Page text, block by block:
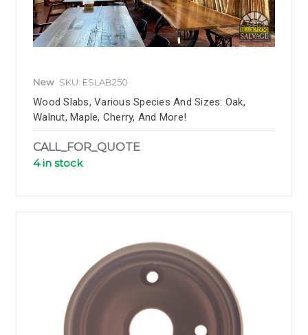
New SKU: ESLAB250
Wood Slabs, Various Species And Sizes: Oak,
Walnut, Maple, Cherry, And More!
CALL_FOR_QUOTE
4 in stock